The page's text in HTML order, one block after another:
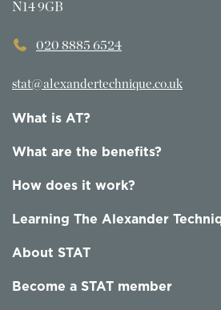
N14 9GB
020 8885 6524
stat@alexandertechnique.co.uk
What is AT?
What are the benefits?
How does it work?
Learning The Alexander
About STAT
Become a STAT member